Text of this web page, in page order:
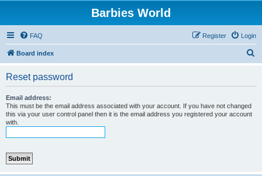
Barbies World
FAQ Login
Register
Board index
Reset password
Email address:
This must be the email address associated with your account. If you have not changed
this via your user control panel then it is the email address you registered your account
with.